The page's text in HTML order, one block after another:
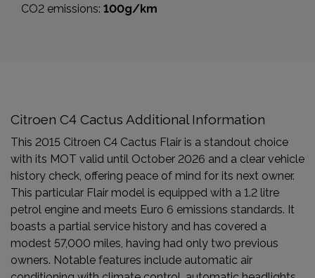
CO2 emissions: 100g/km
Citroen C4 Cactus Additional Information
This 2015 Citroen C4 Cactus Flair is a standout choice
with its MOT valid until October 2026 and a clear vehicle
history check, offering peace of mind for its next owner.
This particular Flair model is equipped with a 1.2 litre
petrol engine and meets Euro 6 emissions standards. It
boasts a partial service history and has covered a
modest 57,000 miles, having had only two previous
owners. Notable features include automatic air